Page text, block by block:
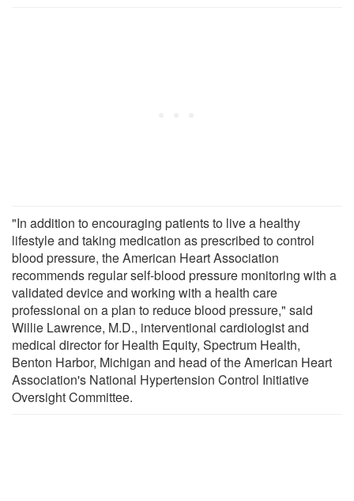
"In addition to encouraging patients to live a healthy
lifestyle and taking medication as prescribed to control
blood pressure, the American Heart Association
recommends regular self-blood pressure monitoring with a
validated device and working with a health care
professional on a plan to reduce blood pressure," said
Willie Lawrence, M.D., interventional cardiologist and
medical director for Health Equity, Spectrum Health,
Benton Harbor, Michigan and head of the American Heart
Association's National Hypertension Control Initiative
Oversight Committee.